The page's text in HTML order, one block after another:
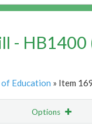
- HB1400
Education » Item
Options